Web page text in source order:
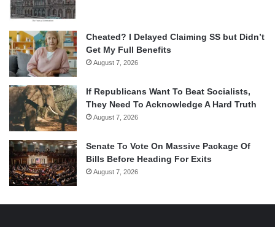
Cheated? I Delayed Claiming SS but Didn’t
Get My Full Benefits
August 7, 2026
If Republicans Want To Beat Socialists,
They Need To Acknowledge A Hard Truth
August 7, 2026
Senate To Vote On Massive Package Of
Bills Before Heading For Exits
August 7, 2026